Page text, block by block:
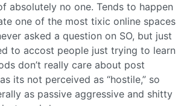
absolutely no one. Tends to happen
one of the most tixic online spaces
asked a question on SO, but just
to accost people just trying to learn
don’t really care about post
its not perceived as “hostile,” so
as passive aggressive and shitty